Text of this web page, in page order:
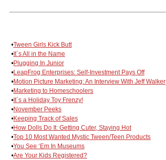
•Tween Girls Kick Butt
•It´s All in the Name
•Plugging In Junior
•LeapFrog Enterprises: Self-Investment Pays Off
•Motion Picture Marketing: An Interview With Jeff Walker
•Marketing to Homeschoolers
•It´s a Holiday Toy Frenzy!
•November Peeks
•Keeping Track of Sales
•How Dolls Do It: Getting Cuter, Staying Hot
•Top 10 Most Wanted Mystic Tween/Teen Products
•You See ‘Em In Museums
•Are Your Kids Registered?